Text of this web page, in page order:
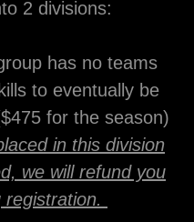
2 divisions:
has no teams
to eventually be
for the season)
in this division
we will refund you